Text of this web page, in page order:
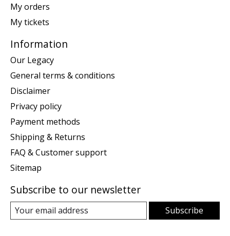
My orders
My tickets
Information
Our Legacy
General terms & conditions
Disclaimer
Privacy policy
Payment methods
Shipping & Returns
FAQ & Customer support
Sitemap
Subscribe to our newsletter
Subscribe